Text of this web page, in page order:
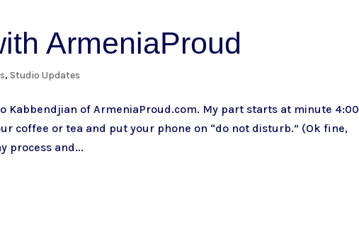
ArmeniaProud
,Studio Updates
Kabbendjian of ArmeniaProud.com. My part starts at minute 4:00
coffee or tea and put your phone on “do not disturb.” (Ok fine,
process and...